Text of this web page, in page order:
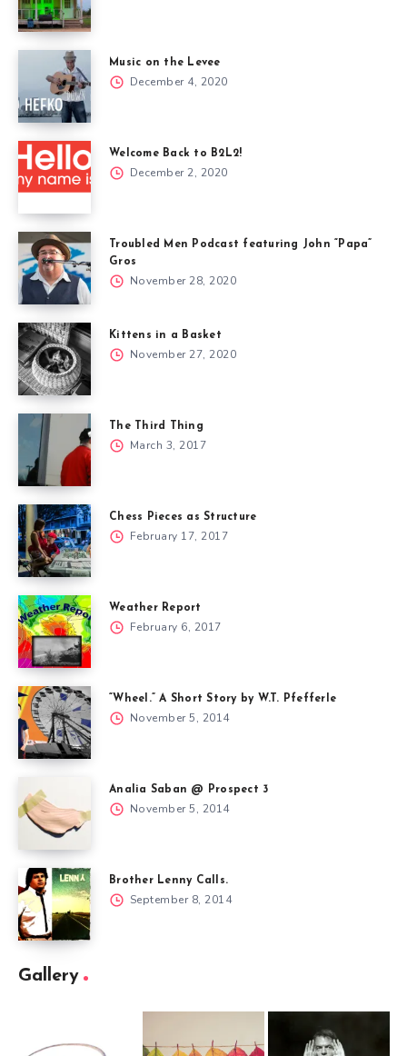
Music on the Levee
December 4, 2020
Welcome Back to B2L2!
December 2, 2020
Troubled Men Podcast featuring John “Papa”
Gros
November 28, 2020
Kittens in a Basket
November 27, 2020
The Third Thing
March 3, 2017
Chess Pieces as Structure
February 17, 2017
Weather Report
February 6, 2017
“Wheel.” A Short Story by W.T. Pfefferle
November 5, 2014
Analia Saban @ Prospect 3
November 5, 2014
Brother Lenny Calls.
September 8, 2014
Gallery